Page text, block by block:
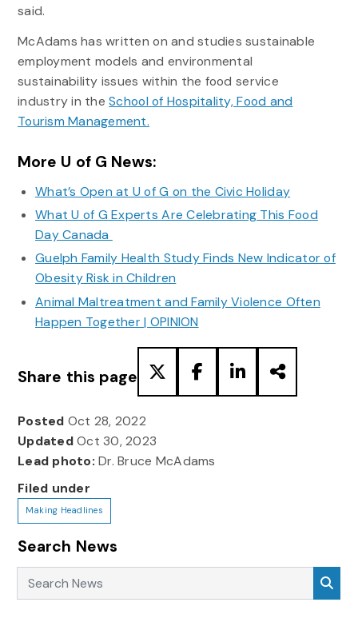
said.
McAdams has written on and studies sustainable
employment models and environmental
sustainability issues within the food service
industry in theSchool of Hospitality, Food and
Tourism Management.
More U of G News:
What’s Open at U of G on the Civic Holiday
What U of G Experts Are Celebrating This Food
Day Canada
Guelph Family Health Study Finds New Indicator of
Obesity Risk in Children
Animal Maltreatment and Family Violence Often
Happen Together | OPINION
Share this page
Posted Oct 28, 2022
UpdatedOct 30, 2023
Lead photo: Dr. Bruce McAdams
Filed under
Making Headlines
Search News
Search News